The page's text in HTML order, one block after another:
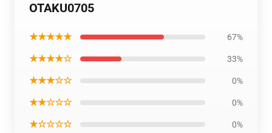
OTAKU0705
★★★★★ 67%
★★★★☆ 33%
★★★☆☆ 0%
★★☆☆☆ 0%
★☆☆☆☆ 0%